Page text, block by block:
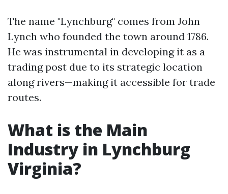
The name "Lynchburg" comes from John
Lynch who founded the town around 1786.
He was instrumental in developing it as a
trading post due to its strategic location
along rivers—making it accessible for trade
routes.
What is the Main
Industry in Lynchburg
Virginia?